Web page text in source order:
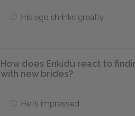
His ego shrinks greatly
How does Enkidu react to
with new brides?
He is impressed